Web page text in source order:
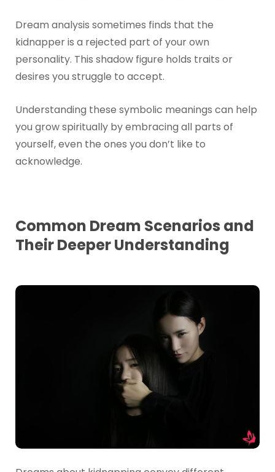
Dream analysis sometimes finds that the
kidnapper is a rejected part of your own
personality. This shadow figure holds traits or
desires you struggle to accept.
Understanding these symbolic meanings can help
you grow spiritually by embracing all parts of
yourself, even the ones you don’t like to
acknowledge.
Common Dream Scenarios and
Their Deeper Understanding